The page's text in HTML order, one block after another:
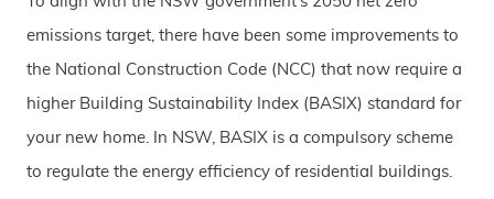
emissions target, there have been some improvements to
the National Construction Code (NCC) that now require a
higher Building Sustainability Index (BASIX) standard for
your new home. In NSW, BASIX is a compulsory scheme
to regulate the energy efficiency of residential buildings.